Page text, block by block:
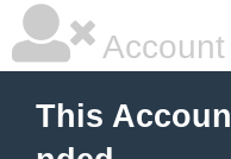
This